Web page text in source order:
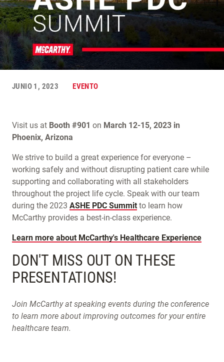
JUNIO 1, 2023 EVENTO
Visit us at Booth #901 on March 12-15, 2023 in
Phoenix, Arizona
We strive to build a great experience for everyone –
working safely and without disrupting patient care while
supporting and collaborating with all stakeholders
throughout the project life cycle. Speak with our team
during the 2023 ASHE PDC Summit to learn how
McCarthy provides a best-in-class experience.
Learn more about McCarthy's Healthcare Experience
DON'T MISS OUT ON THESE
PRESENTATIONS!
Join McCarthy at speaking events during the conference
to learn more about improving outcomes for your entire
healthcare team.